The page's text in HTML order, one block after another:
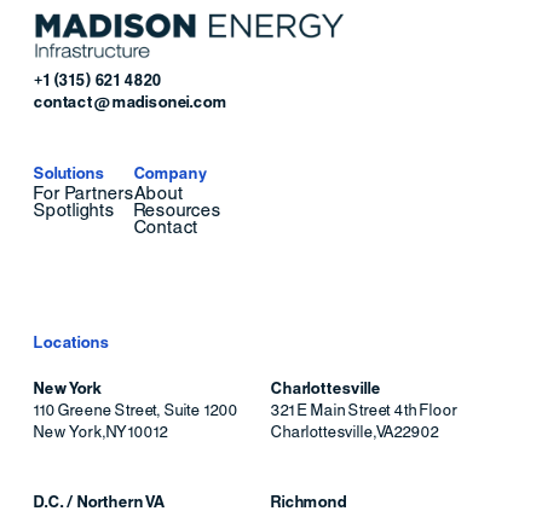
+1 (315) 621 4820
contact@madisonei.com
Solutions
For Partners
Spotlights
Company
About
Resources
Contact
Locations
New York
110 Greene Street, Suite 1200
New York,NY10012
Charlottesville
321 E Main Street 4th Floor
Charlottesville,VA22902
D.C. / Northern VA
Richmond